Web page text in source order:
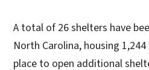
A total of 26 shelters have
North Carolina, housing
place to open additional